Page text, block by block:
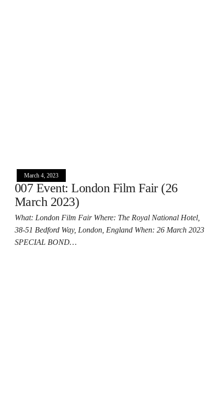
March 4, 2023
007 Event: London Film Fair (26
March 2023)
What: London Film Fair Where: The Royal National Hotel,
38-51 Bedford Way, London, England When: 26 March 2023
SPECIAL BOND…